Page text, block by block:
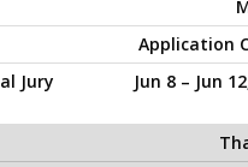
Application
Jun 8 – Jun